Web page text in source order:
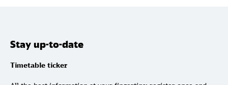
Stay up-to-date
Timetable ticker